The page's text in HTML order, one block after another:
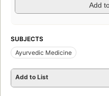
Add
SUBJECTS
Ayurvedic Medicine
Add to List